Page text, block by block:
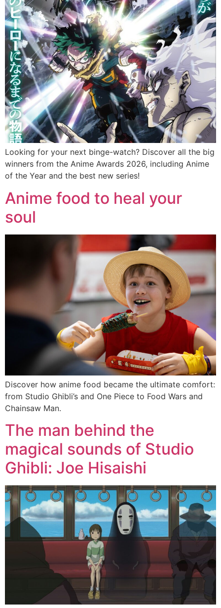
Looking for your next binge-watch? Discover all the big
winners from the Anime Awards 2026, including Anime
of the Year and the best new series!
Anime food to heal your
soul
Discover how anime food became the ultimate comfort:
from Studio Ghibli’s and One Piece to Food Wars and
Chainsaw Man.
The man behind the
magical sounds of Studio
Ghibli: Joe Hisaishi